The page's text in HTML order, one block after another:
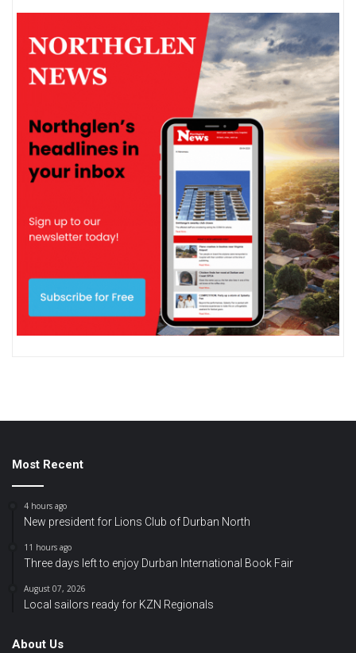
Most Recent
4 hours ago
New president for Lions Club of Durban North
11 hours ago
Three days left to enjoy Durban International Book Fair
August 07, 2026
Local sailors ready for KZN Regionals
About Us